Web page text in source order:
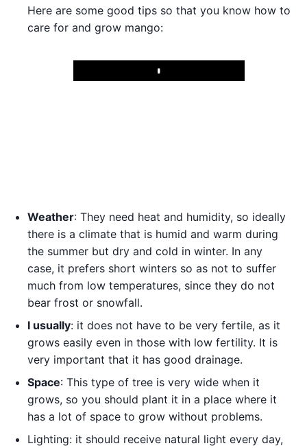
Here are some good tips so that you know how to
care for and grow mango:
Play
Weather: They need heat and humidity, so ideally
there is a climate that is humid and warm during
the summer but dry and cold in winter. In any
case, it prefers short winters so as not to suffer
much from low temperatures, since they do not
bear frost or snowfall.
I usually: it does not have to be very fertile, as it
grows easily even in those with low fertility. It is
very important that it has good drainage.
Space: This type of tree is very wide when it
grows, so you should plant it in a place where it
has a lot of space to grow without problems.
Lighting: it should receive natural light every day,